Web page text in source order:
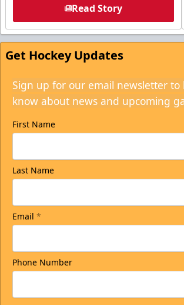
Read Story
Get Hockey Updates
Sign up for our email newsletter
know about news and upcoming
First Name
Last Name
Email *
Phone Number